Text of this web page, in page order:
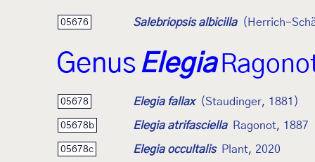
05676 Salebriopsis albicilla (Herrich-
Genus Elegia
05678 Elegia fallax (Staudinger, 1881)
05678b Elegia atrifasciella Ragonot, 1887
05678c Elegia occultalis Plant, 2020